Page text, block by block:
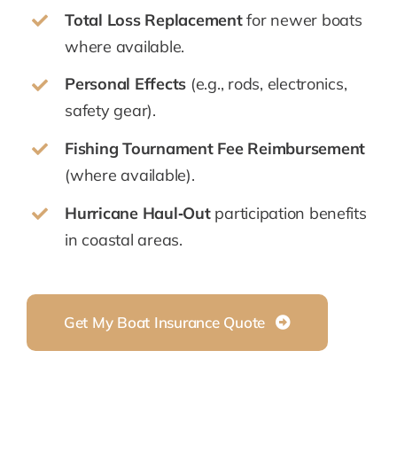
Total Loss Replacementfor newer boats
where available.
Personal Effects (e.g., rods, electronics,
safety gear).
Fishing Tournament Fee Reimbursement
(where available).
Hurricane Haul‑Out participation benefits
in coastal areas.
Get My Boat Insurance Quote